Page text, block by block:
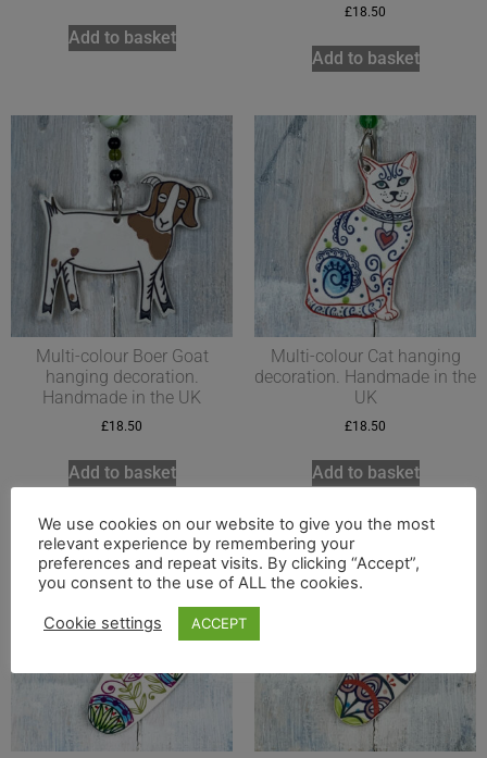
Add to basket
£18.50
Add to basket
Multi-colour Boer Goat
hanging decoration.
Handmade in the UK
£18.50
Add to basket
Multi-colour Cat hanging
decoration. Handmade in the
UK
£18.50
Add to basket
We use cookies on our website to give you the most
relevant experience by remembering your
preferences and repeat visits. By clicking “Accept”,
you consent to the use of ALL the cookies.
Cookie settings ACCEPT